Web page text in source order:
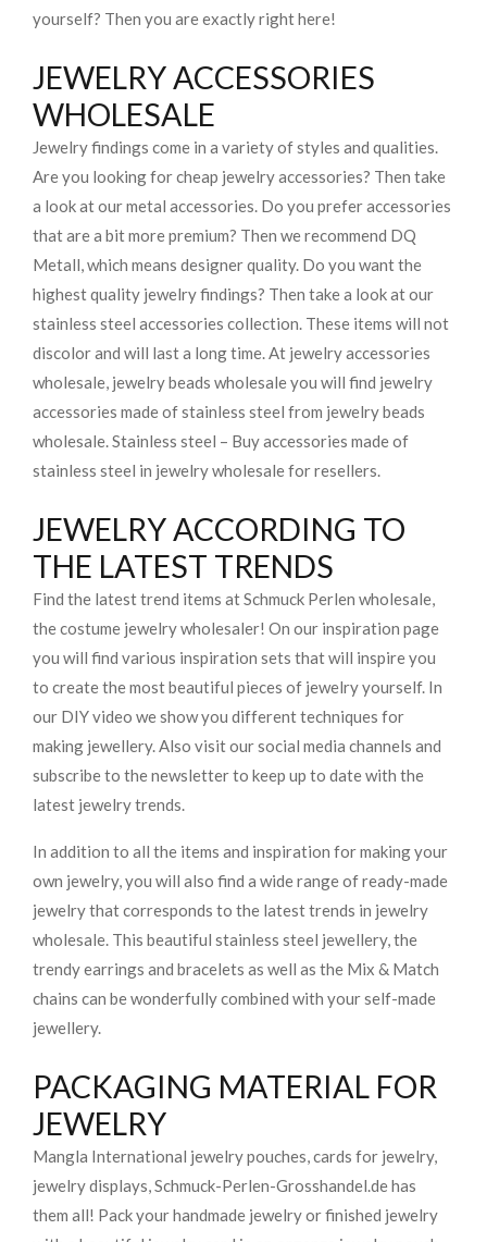
yourself? Then you are exactly right here!
JEWELRY ACCESSORIES
WHOLESALE
Jewelry findings come in a variety of styles and qualities.
Are you looking for cheap jewelry accessories? Then take
a look at our metal accessories. Do you prefer accessories
that are a bit more premium? Then we recommend DQ
Metall, which means designer quality. Do you want the
highest quality jewelry findings? Then take a look at our
stainless steel accessories collection. These items will not
discolor and will last a long time. At jewelry accessories
wholesale, jewelry beads wholesale you will find jewelry
accessories made of stainless steel from jewelry beads
wholesale. Stainless steel – Buy accessories made of
stainless steel in jewelry wholesale for resellers.
JEWELRY ACCORDING TO
THE LATEST TRENDS
Find the latest trend items at Schmuck Perlen wholesale,
the costume jewelry wholesaler! On our inspiration page
you will find various inspiration sets that will inspire you
to create the most beautiful pieces of jewelry yourself. In
our DIY video we show you different techniques for
making jewellery. Also visit our social media channels and
subscribe to the newsletter to keep up to date with the
latest jewelry trends.
In addition to all the items and inspiration for making your
own jewelry, you will also find a wide range of ready-made
jewelry that corresponds to the latest trends in jewelry
wholesale. This beautiful stainless steel jewellery, the
trendy earrings and bracelets as well as the Mix & Match
chains can be wonderfully combined with your self-made
jewellery.
PACKAGING MATERIAL FOR
JEWELRY
Mangla International jewelry pouches, cards for jewelry,
jewelry displays, Schmuck-Perlen-Grosshandel.de has
them all! Pack your handmade jewelry or finished jewelry